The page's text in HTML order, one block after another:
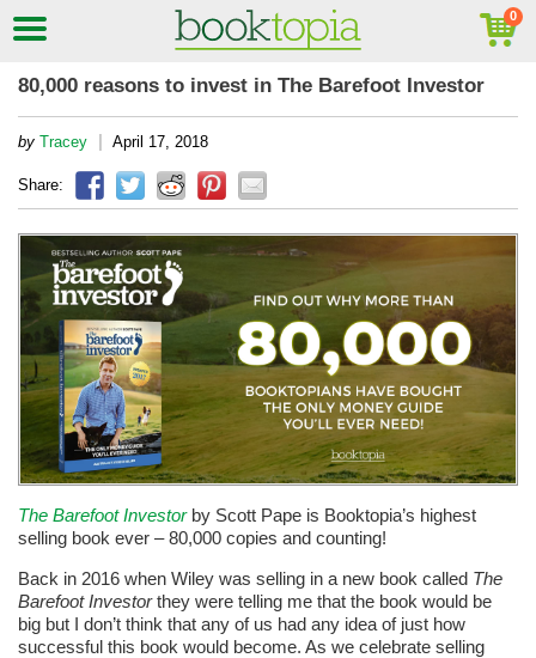
80,000 reasons to invest in The Barefoot Investor
by Tracey | April 17, 2018
Share:
The Barefoot Investorby Scott Pape is Booktopia’s highest
selling book ever – 80,000 copies and counting!
Back in 2016 when Wiley was selling in a new book called The
Barefoot Investorthey were telling me that the book would be
big but I don’t think that any of us had any idea of just how
successful this book would become. As we celebrate selling